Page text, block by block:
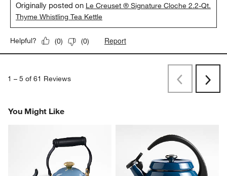
Originally posted on Le Creuset ® Signature Cloche 2.2-Qt.
Thyme Whistling Tea Kettle
Helpful? (0) (0) Report
1 – 5 of 61 Reviews
PreviousNext
You Might Like